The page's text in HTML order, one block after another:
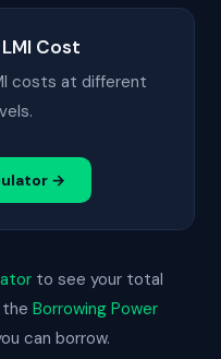
Cost
costs at different
→
to see your total
Borrowing Power
can borrow.